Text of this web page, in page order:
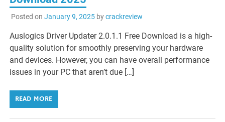
Posted on January 9, 2025bycrackreview
Auslogics Driver Updater 2.0.1.1 Free Download is a high-
quality solution for smoothly preserving your hardware
and devices. However, you can have overall performance
issues in your PC that aren’t due […]
READ MORE